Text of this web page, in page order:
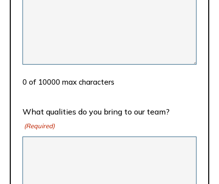
0 of 10000 max characters
What qualities do you bring to our team?
(Required)